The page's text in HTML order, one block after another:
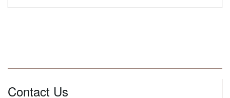
Contact Us